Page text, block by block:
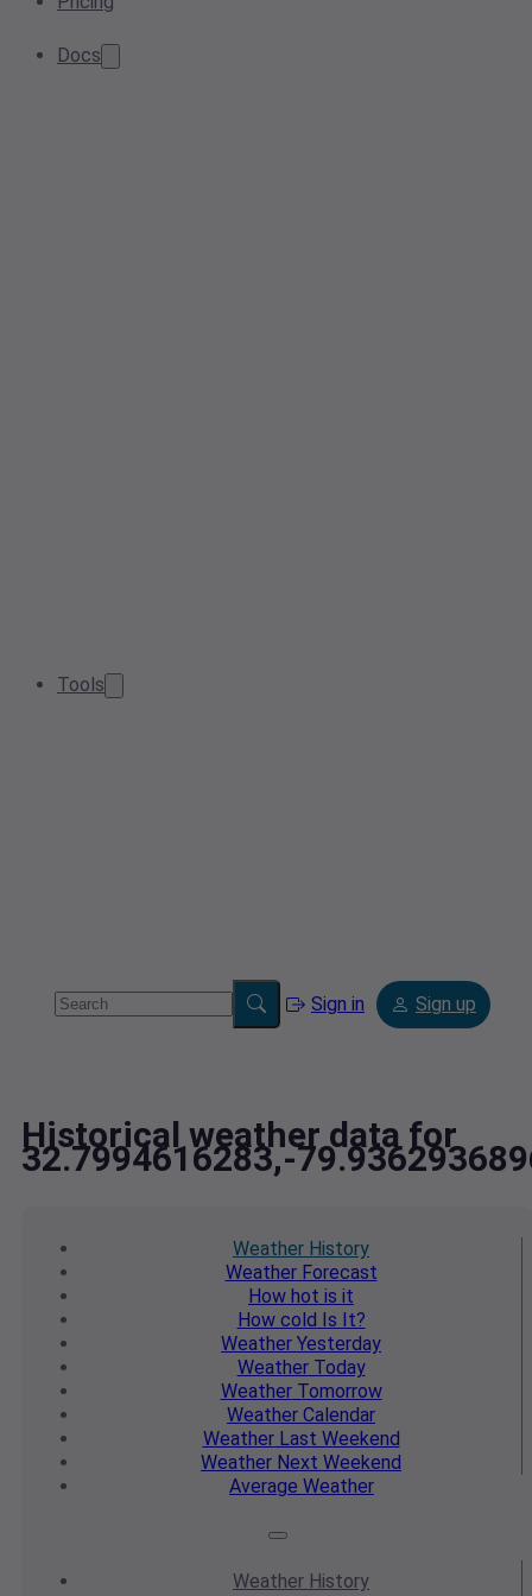
Docs
Tools
Sign in Sign up
Historical weather data for
32.7994616283,-
Weather History
WeatherForecast
How hot is it
How cold Is It?
Weather Yesterday
WeatherToday
WeatherTomorrow
Weather Calendar
WeatherLast Weekend
Weather Next Weekend
Average Weather
Weather History